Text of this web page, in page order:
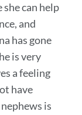
can help
and
has gone
is very
a feeling
have
is